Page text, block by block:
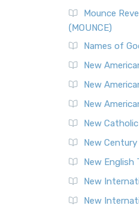
Mounce
(MOUNCE)
Names of
New
New
New
New
New Century
New English
New
New